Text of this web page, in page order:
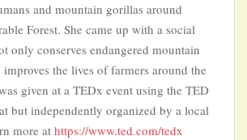
and mountain gorillas around
Forest. She came up with a social
only conserves endangered mountain
the lives of farmers around the
given at a TEDx event using the TED
but independently organized by a local
more at https://www.ted.com/tedx